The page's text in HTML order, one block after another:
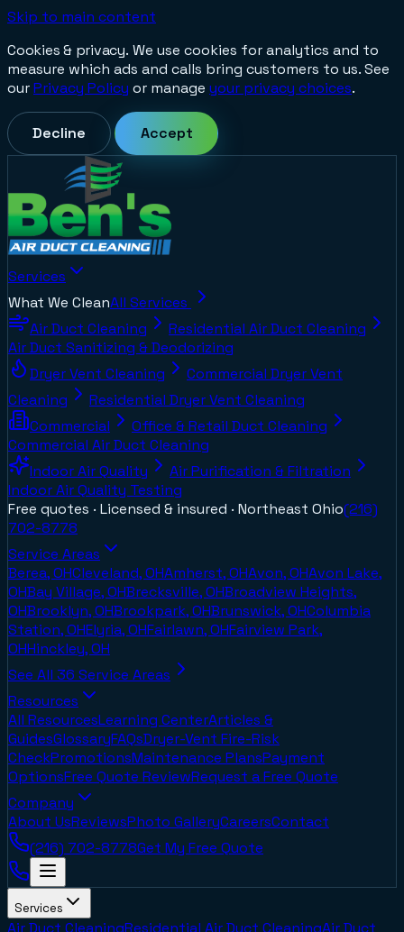
Skip to main content
Cookies & privacy. We use cookies for analytics and to
measure which ads and calls bring customers to us. See
ourPrivacy Policy or manage your privacy choices.
Decline Accept
Services
What We CleanAll Services
Air Duct Cleaning
Residential Air Duct Cleaning
Air Duct Sanitizing & Deodorizing
Dryer Vent Cleaning
Commercial Dryer Vent
Cleaning
Residential Dryer Vent Cleaning
Commercial
Office & Retail Duct Cleaning
Commercial Air Duct Cleaning
Indoor Air Quality
Air Purification & Filtration
Indoor Air Quality Testing
Free quotes · Licensed & insured · Northeast Ohio(216)
702-8778
Service Areas
Berea, OHCleveland, OHAmherst, OHAvon, OHAvon Lake,
OHBay Village, OHBrecksville, OHBroadview Heights,
OHBrooklyn, OHBrookpark, OHBrunswick, OHColumbia
Station, OHElyria, OHFairlawn, OHFairview Park,
OHHinckley, OH
See All 36 Service Areas
Resources
All ResourcesLearning CenterArticles &
GuidesGlossaryFAQsDryer-Vent Fire-Risk
CheckPromotionsMaintenance PlansPayment
OptionsFree Quote ReviewRequest a Free Quote
Company
About UsReviewsPhoto GalleryCareersContact
(216) 702-8778Get My Free Quote
Services